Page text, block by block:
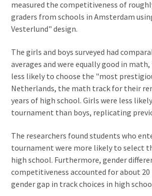
measured the competitiveness of
graders from schools in Amsterdam
Vesterlund" design.
The girls and boys surveyed had
averages and were equally good in
less likely to choose the "most
Netherlands, the math track for their
years of high school. Girls were less
tournament than boys, replicating
The researchers found students who
tournament were more likely to select
high school. Furthermore, gender
competitiveness accounted for about
gender gap in track choices in high